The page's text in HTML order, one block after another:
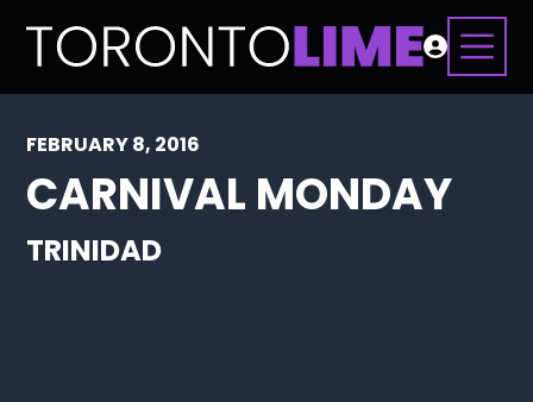
FEBRUARY 8, 2016
CARNIVAL MONDAY
TRINIDAD